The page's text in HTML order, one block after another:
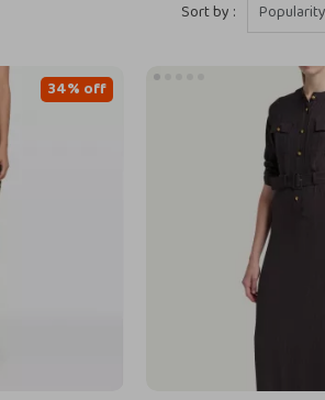
Sort by : Popularity
34% off